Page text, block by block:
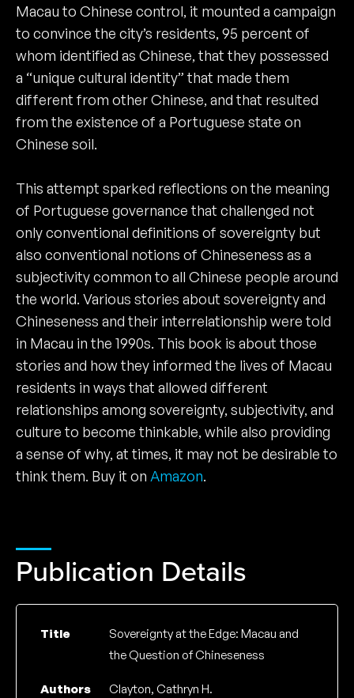
Macau to Chinese control, it mounted a campaign
to convince the city’s residents, 95 percent of
whom identified as Chinese, that they possessed
a “unique cultural identity” that made them
different from other Chinese, and that resulted
from the existence of a Portuguese state on
Chinese soil.
This attempt sparked reflections on the meaning
of Portuguese governance that challenged not
only conventional definitions of sovereignty but
also conventional notions of Chineseness as a
subjectivity common to all Chinese people around
the world. Various stories about sovereignty and
Chineseness and their interrelationship were told
in Macau in the 1990s. This book is about those
stories and how they informed the lives of Macau
residents in ways that allowed different
relationships among sovereignty, subjectivity, and
culture to become thinkable, while also providing
a sense of why, at times, it may not be desirable to
think them. Buy it on Amazon.
Publication Details
Title
Sovereignty at the Edge: Macau and
the Question of Chineseness
Authors Clayton, Cathryn H.